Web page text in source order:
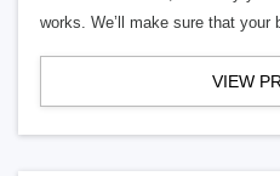
works. We’ll make sure that
VIEW